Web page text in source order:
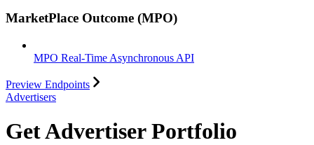
MarketPlace Outcome (MPO)
MPO Real-Time Asynchronous API
Preview Endpoints
Advertisers
Get Advertiser Portfolio